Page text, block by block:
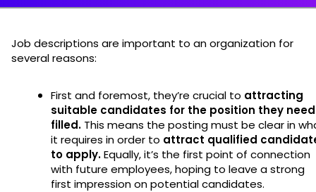
Job descriptions are important to an organization for
several reasons:
First and foremost, they’re crucial to attracting
suitable candidates for the position they need
filled. This means the posting must be clear in
it requires in order to attract qualified
to apply.Equally, it’s the first point of connection
with future employees, hoping to leave a strong
first impression on potential candidates.